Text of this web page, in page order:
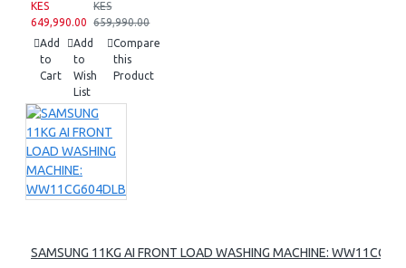
KES
649,990.00
KES
659,990.00
Add
to
Cart
Add
to
Wish
List
Compare
this
Product
SAMSUNG 11KG AI FRONT LOAD WASHING MACHINE: